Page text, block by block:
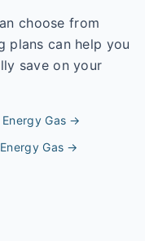
choose from
plans can help you
save on your
Gas →
Gas →